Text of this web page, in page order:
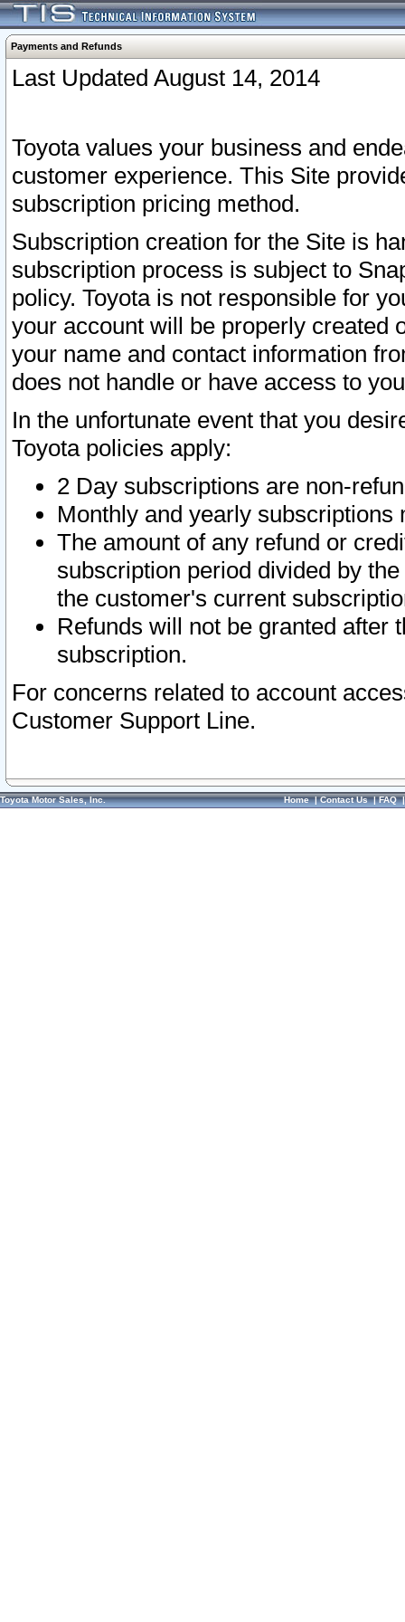
Payments and Refunds
Last Updated August 14, 2014
Toyota values your business and
customer experience. This Site
subscription pricing method.
Subscription creation for the Site is
subscription process is subject to
policy. Toyota is not responsible for
your account will be properly created
your name and contact information
does not handle or have access to
In the unfortunate event that you
Toyota policies apply:
2 Day subscriptions are non-
Monthly and yearly subscriptions
The amount of any refund or
subscription period divided by
the customer's current
Refunds will not be granted after
subscription.
For concerns related to account
Customer Support Line.
Toyota Motor Sales, Inc. Home|Contact Us|FAQ